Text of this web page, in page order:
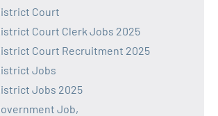
Court
Court Clerk Jobs 2025
Court Recruitment 2025
Jobs
Jobs 2025
Job,